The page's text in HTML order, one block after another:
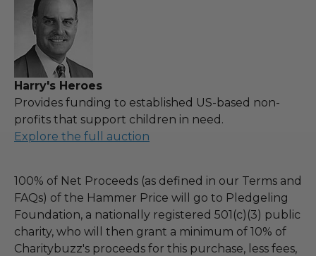
Harry's Heroes
Provides funding to established US-based non-
profits that support children in need.
Explore the full auction
100% of Net Proceeds (as defined in our Terms and
FAQs) of the Hammer Price will go to Pledgeling
Foundation, a nationally registered 501(c)(3) public
charity, who will then grant a minimum of 10% of
Charitybuzz's proceeds for this purchase, less fees,